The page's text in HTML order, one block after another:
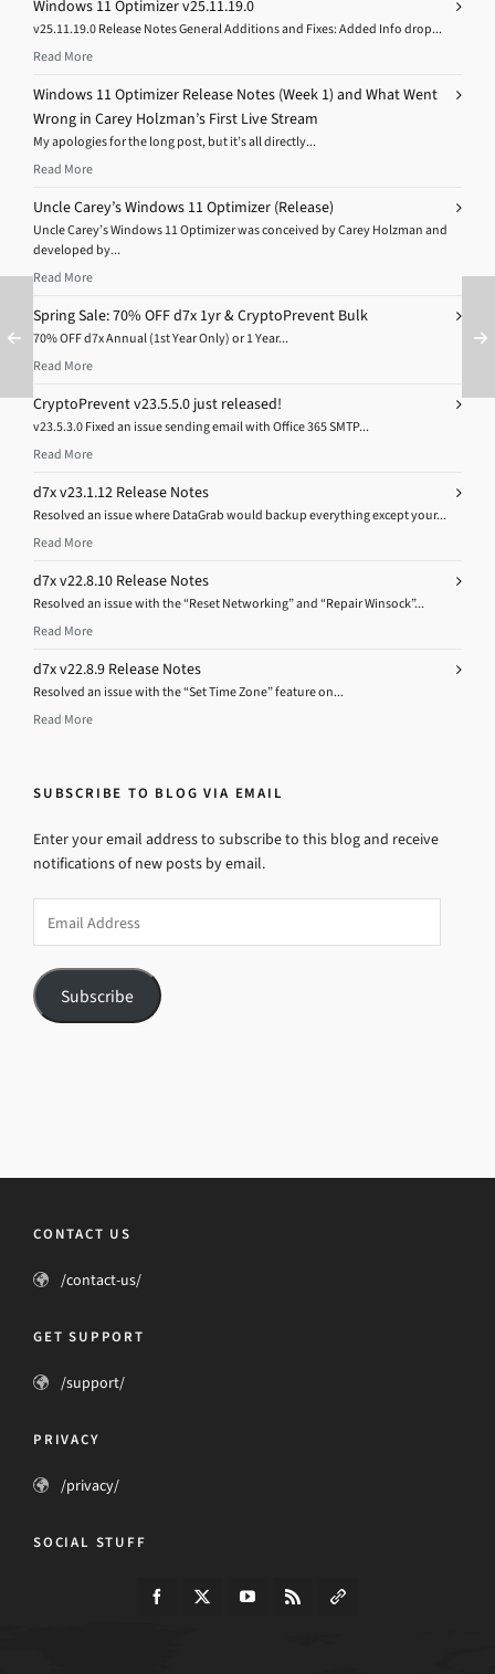
Windows 11 Optimizer v25.11.19.0
v25.11.19.0 Release Notes General Additions and Fixes: Added Info drop...
Read More
Windows 11 Optimizer Release Notes (Week 1) and What Went
Wrong in Carey Holzman’s First Live Stream
My apologies for the long post, but it’s all directly...
Read More
Uncle Carey’s Windows 11 Optimizer (Release)
Uncle Carey’s Windows 11 Optimizer was conceived by Carey Holzman and
developed by...
Read More
Spring Sale: 70% OFF d7x 1yr & CryptoPrevent Bulk
70% OFF d7x Annual (1st Year Only) or 1 Year...
Read More
CryptoPrevent v23.5.5.0 just released!
v23.5.3.0 Fixed an issue sending email with Office 365 SMTP...
Read More
d7x v23.1.12 Release Notes
Resolved an issue where DataGrab would backup everything except your...
Read More
d7x v22.8.10 Release Notes
Resolved an issue with the “Reset Networking” and “Repair Winsock”...
Read More
d7x v22.8.9 Release Notes
Resolved an issue with the “Set Time Zone” feature on...
Read More
SUBSCRIBE TO BLOG VIA EMAIL
Enter your email address to subscribe to this blog and receive
notifications of new posts by email.
Address
Subscribe
CONTACT US
/contact-us/
GET SUPPORT
/support/
PRIVACY
/privacy/
SOCIAL STUFF